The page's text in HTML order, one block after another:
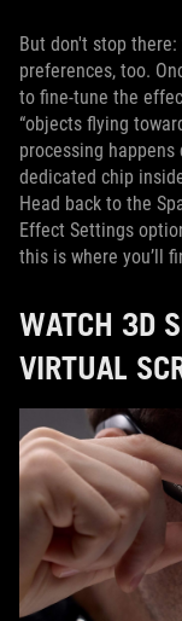
But don't stop
preferences, too.
to fine-tune the
“objects flying
processing
dedicated chip
Head back to the
Effect Settings
this is where you’ll
WATCH 3D
VIRTUAL